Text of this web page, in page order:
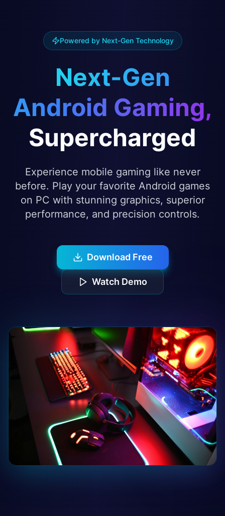
Powered by Next-Gen Technology
Next-Gen
Android Gaming,
Supercharged
Experience mobile gaming like never
before. Play your favorite Android games
on PC with stunning graphics, superior
performance, and precision controls.
Download Free
Watch Demo